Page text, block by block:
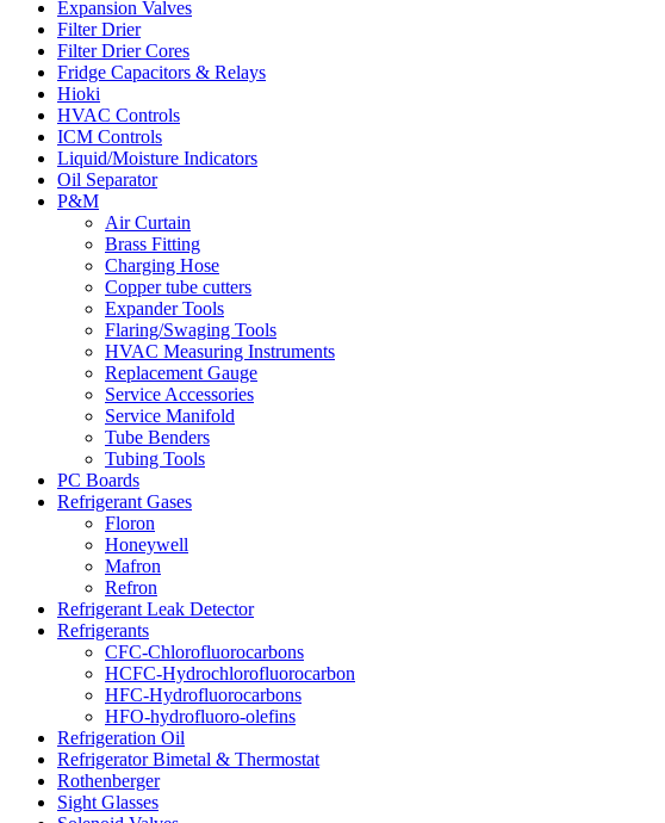
Expansion Valves
Filter Drier
Filter Drier Cores
Fridge Capacitors & Relays
Hioki
HVAC Controls
ICM Controls
Liquid/Moisture Indicators
Oil Separator
P&M
Air Curtain
Brass Fitting
Charging Hose
Copper tube cutters
Expander Tools
Flaring/Swaging Tools
HVAC Measuring Instruments
Replacement Gauge
Service Accessories
Service Manifold
Tube Benders
Tubing Tools
PC Boards
Refrigerant Gases
Floron
Honeywell
Mafron
Refron
Refrigerant Leak Detector
Refrigerants
CFC-Chlorofluorocarbons
HCFC-Hydrochlorofluorocarbon
HFC-Hydrofluorocarbons
HFO-hydrofluoro-olefins
Refrigeration Oil
Refrigerator Bimetal & Thermostat
Rothenberger
Sight Glasses